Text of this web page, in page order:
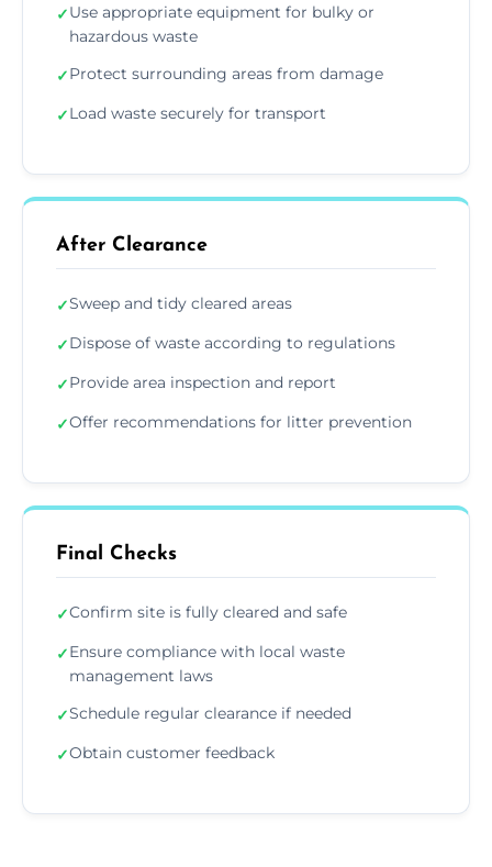
✓Use appropriate equipment for bulky or
hazardous waste
✓Protect surrounding areas from damage
✓Load waste securely for transport
After Clearance
✓Sweep and tidy cleared areas
✓Dispose of waste according to regulations
✓Provide area inspection and report
✓Offer recommendations for litter prevention
Final Checks
✓Confirm site is fully cleared and safe
✓Ensure compliance with local waste
management laws
✓Schedule regular clearance if needed
✓Obtain customer feedback